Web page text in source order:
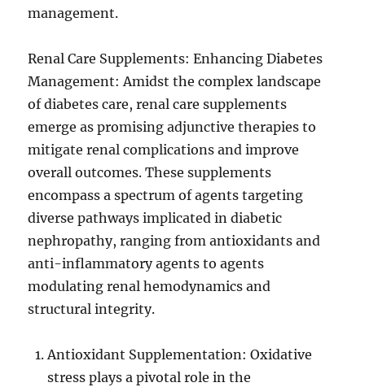
management.
Renal Care Supplements: Enhancing Diabetes
Management: Amidst the complex landscape
of diabetes care, renal care supplements
emerge as promising adjunctive therapies to
mitigate renal complications and improve
overall outcomes. These supplements
encompass a spectrum of agents targeting
diverse pathways implicated in diabetic
nephropathy, ranging from antioxidants and
anti-inflammatory agents to agents
modulating renal hemodynamics and
structural integrity.
Antioxidant Supplementation: Oxidative
stress plays a pivotal role in the